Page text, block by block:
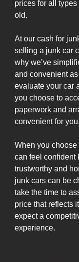
prices for all
old.
At our cash for
selling a junk car
why we’ve
and convenient
evaluate your car
you choose to
paperwork and
convenient for you.
When you choose
can feel confident
trustworthy and
junk cars can be
take the time to
price that reflects
expect a
experience.